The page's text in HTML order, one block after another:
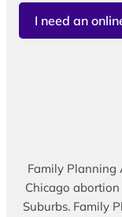
I need an
Family Planning
Chicago
Suburbs. Family